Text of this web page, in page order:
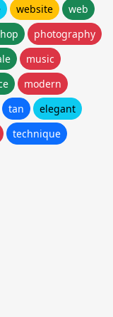
website
web
photography
music
modern
tan
elegant
technique